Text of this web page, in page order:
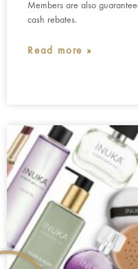
Members are also
cash rebates.
Read more »